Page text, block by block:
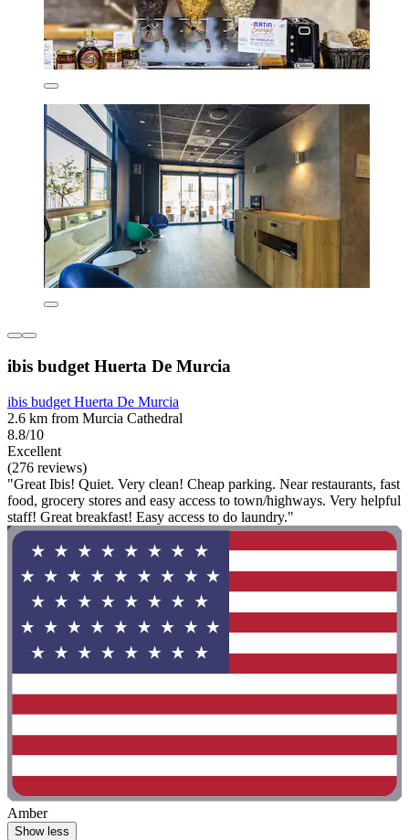
ibis budget Huerta De Murcia
ibis budget Huerta De Murcia
2.6 km from Murcia Cathedral
8.8/10
Excellent
(276 reviews)
"Great Ibis! Quiet. Very clean! Cheap parking. Near restaurants, fast
food, grocery stores and easy access to town/highways. Very helpful
staff! Great breakfast! Easy access to do laundry."
Amber
Show less